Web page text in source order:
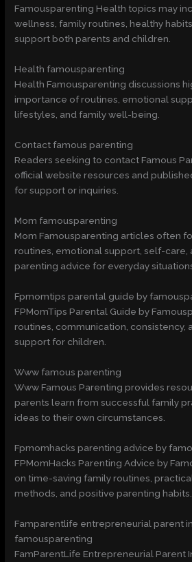
Famousparenting Health topics may
wellness, family routines, healthy
support both parents and children.
Health famousparenting
Health Famousparenting discussions
importance of routines, emotional
lifestyles, and family well-being.
Contact famous parenting
Readers seeking to contact Famous
official website resources and
for support or inquiries.
Mom famousparenting
Mom Famousparenting articles often
routines, emotional support, self-care,
parenting advice for everyday
Fpmomtips parental guide by
FPMomTips Parental Guide by
routines, communication, consistency,
support for children.
Www famous parenting
Www Famous Parenting provides
parents learn from successful family
ideas to their own circumstances.
Fpmomhacks parenting advice by
FPMomHacks Parenting Advice by
on time-saving family routines,
methods, and positive parenting habits.
Famparentlife entrepreneurial parent
famousparenting
FamParentLife Entrepreneurial Parent